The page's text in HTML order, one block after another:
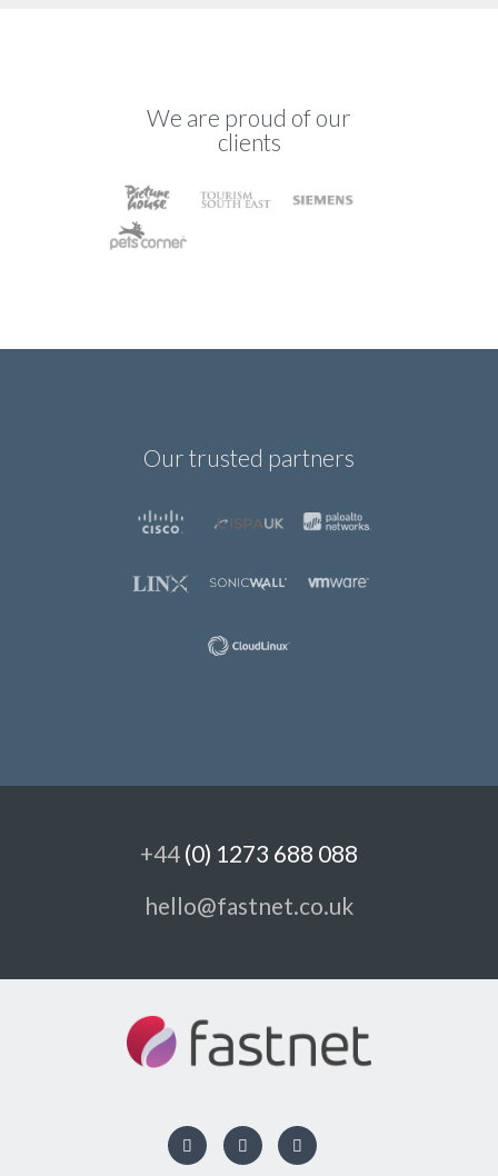
We are proud of our
clients
Our trusted partners
+44 (0) 1273 688 088
hello@fastnet.co.uk